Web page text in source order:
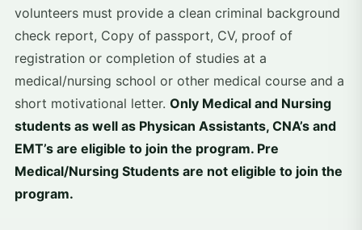
volunteers must provide a clean criminal background
check report, Copy of passport, CV, proof of
registration or completion of studies at a
medical/nursing school or other medical course and a
short motivational letter. Only Medical and Nursing
students as well as Physican Assistants, CNA’s and
EMT’s are eligible to join the program. Pre
Medical/Nursing Students are not eligible to join the
program.